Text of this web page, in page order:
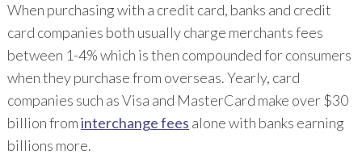
When purchasing with a credit card, banks and credit
card companies both usually charge merchants fees
between 1-4% which is then compounded for consumers
when they purchase from overseas. Yearly, card
companies such as Visa and MasterCard make over $30
billion frominterchange fees alone with banks earning
billions more.